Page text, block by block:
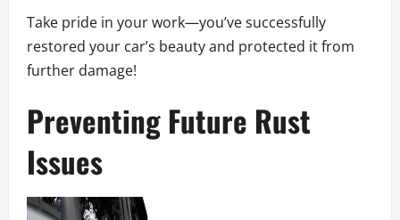
Take pride in your work—you’ve successfully
restored your car’s beauty and protected it from
further damage!
Preventing Future Rust
Issues